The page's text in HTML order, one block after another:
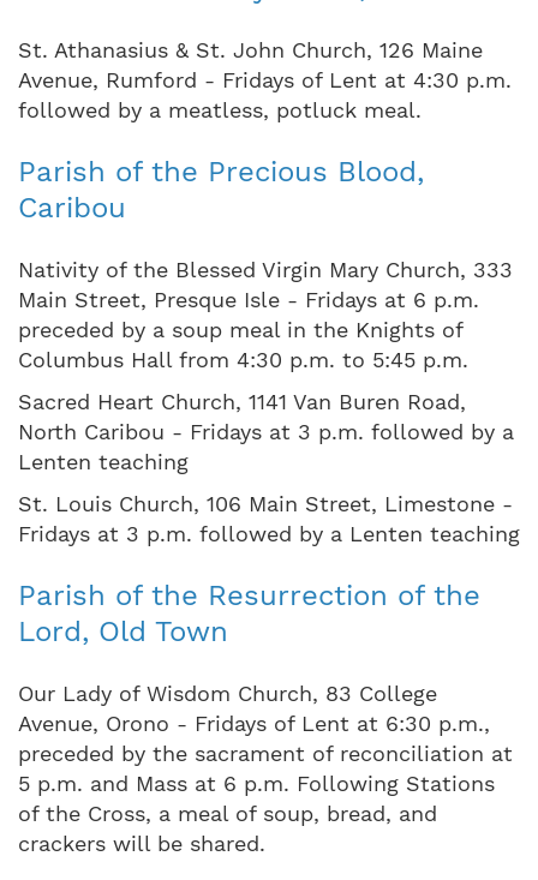
St. Athanasius & St. John Church, 126 Maine
Avenue, Rumford - Fridays of Lent at 4:30 p.m.
followed by a meatless, potluck meal.
Parish of the Precious Blood,
Caribou
Nativity of the Blessed Virgin Mary Church, 333
Main Street, Presque Isle - Fridays at 6 p.m.
preceded by a soup meal in the Knights of
Columbus Hall from 4:30 p.m. to 5:45 p.m.
Sacred Heart Church, 1141 Van Buren Road,
North Caribou - Fridays at 3 p.m. followed by a
Lenten teaching
St. Louis Church, 106 Main Street, Limestone -
Fridays at 3 p.m. followed by a Lenten teaching
Parish of the Resurrection of the
Lord, Old Town
Our Lady of Wisdom Church, 83 College
Avenue, Orono - Fridays of Lent at 6:30 p.m.,
preceded by the sacrament of reconciliation at
5 p.m. and Mass at 6 p.m. Following Stations
of the Cross, a meal of soup, bread, and
crackers will be shared.